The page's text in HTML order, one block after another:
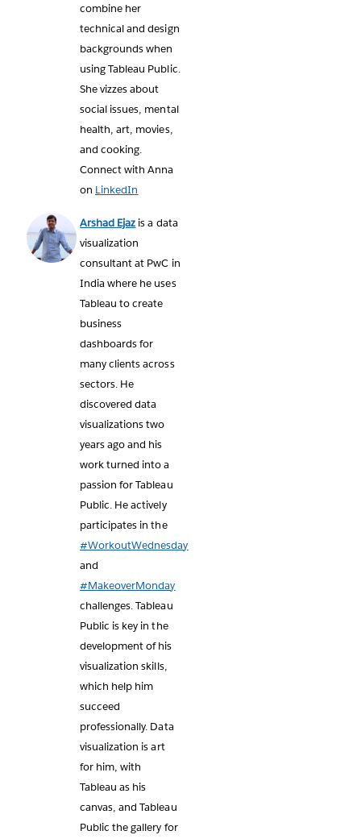
combine her
technical and design
backgrounds when
using Tableau Public.
She vizzes about
social issues, mental
health, art, movies,
and cooking.
Connect with Anna
on LinkedIn
Arshad Ejaz is a data
visualization
consultant at PwC in
India where he uses
Tableau to create
business
dashboards for
many clients across
sectors. He
discovered data
visualizations two
years ago and his
work turned into a
passion for Tableau
Public. He actively
participates in the
#WorkoutWednesday
and
#MakeoverMonday
challenges. Tableau
Public is key in the
development of his
visualization skills,
which help him
succeed
professionally. Data
visualization is art
for him, with
Tableau as his
canvas, and Tableau
Public the gallery for